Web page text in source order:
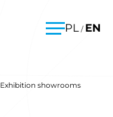
Menu
PL / EN
Exhibition showrooms